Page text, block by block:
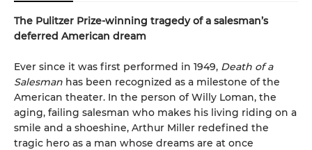
The Pulitzer Prize-winning tragedy of a salesman’s
deferred American dream
Ever since it was first performed in 1949, Death of a
Salesman has been recognized as a milestone of the
American theater. In the person of Willy Loman, the
aging, failing salesman who makes his living riding on a
smile and a shoeshine, Arthur Miller redefined the
tragic hero as a man whose dreams are at once